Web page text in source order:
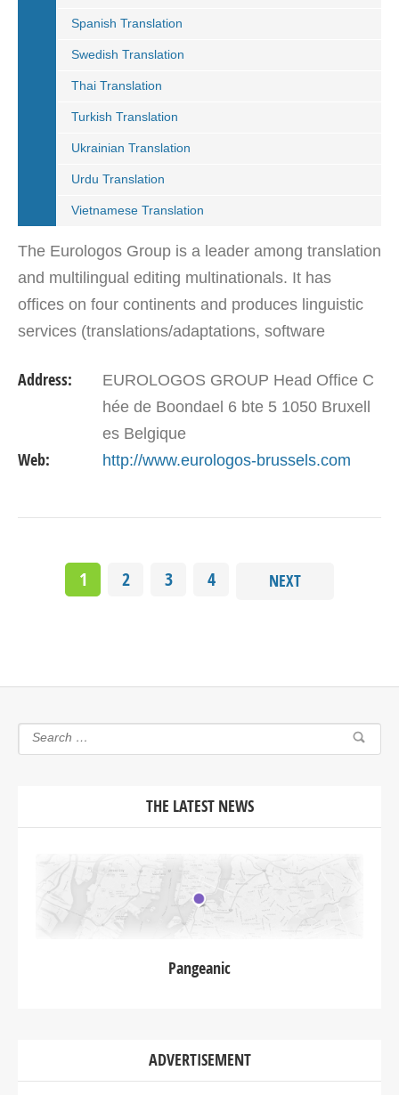
Spanish Translation
Swedish Translation
Thai Translation
Turkish Translation
Ukrainian Translation
Urdu Translation
Vietnamese Translation
The Eurologos Group is a leader among translation
and multilingual editing multinationals. It has
offices on four continents and produces linguistic
services (translations/adaptations, software
Address:
EUROLOGOS GROUP Head Office C
hée de Boondael 6 bte 5 1050 Bruxell
es Belgique
Web: http://www.eurologos-brussels.com
1 2 3 4 NEXT
THE LATEST NEWS
Pangeanic
ADVERTISEMENT